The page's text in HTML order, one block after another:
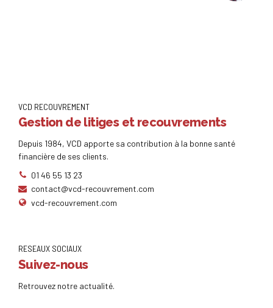
VCD RECOUVREMENT
Gestion de litiges et recouvrements
Depuis 1984, VCD apporte sa contribution à la bonne santé
financière de ses clients.
01 46 55 13 23
contact@vcd-recouvrement.com
vcd-recouvrement.com
RESEAUX SOCIAUX
Suivez-nous
Retrouvez notre actualité.